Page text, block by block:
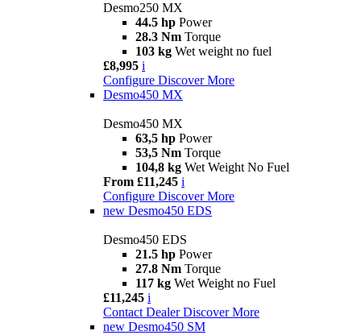
Desmo250 MX
44.5 hp Power
28.3 Nm Torque
103 kg Wet weight no fuel
£8,995 i
Configure Discover More
Desmo450 MX
Desmo450 MX
63,5 hp Power
53,5 Nm Torque
104,8 kg Wet Weight No Fuel
From £11,245 i
Configure Discover More
new Desmo450 EDS
Desmo450 EDS
21.5 hp Power
27.8 Nm Torque
117 kg Wet Weight no Fuel
£11,245 i
Contact Dealer Discover More
new Desmo450 SM